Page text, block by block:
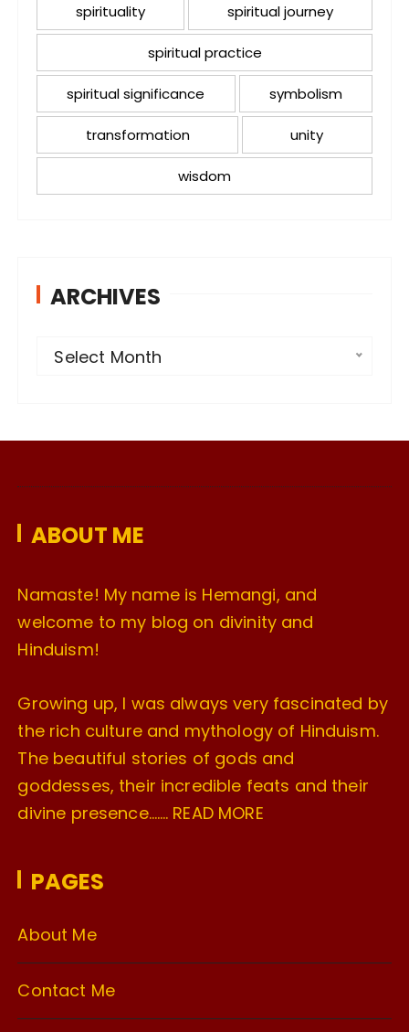
spirituality spiritual journey
spiritual practice
spiritual significance symbolism
transformation unity
wisdom
ARCHIVES
v
s
Select Month
ABOUT ME
Namaste! My name is Hemangi, and
welcome to my blog on divinity and
Hinduism!
Growing up, I was always very fascinated by
the rich culture and mythology of Hinduism.
The beautiful stories of gods and
goddesses, their incredible feats and their
divine presence……. READ MORE
PAGES
About Me
Contact Me